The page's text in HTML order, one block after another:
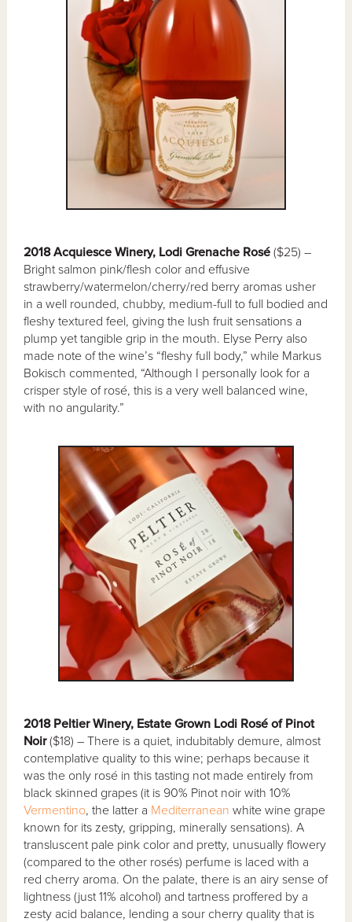
2018 Acquiesce Winery, Lodi Grenache Rosé ($25) –
Bright salmon pink/flesh color and effusive
strawberry/watermelon/cherry/red berry aromas usher
in a well rounded, chubby, medium-full to full bodied and
fleshy textured feel, giving the lush fruit sensations a
plump yet tangible grip in the mouth. Elyse Perry also
made note of the wine’s “fleshy full body,” while Markus
Bokisch commented, “Although I personally look for a
crisper style of rosé, this is a very well balanced wine,
with no angularity.”
2018 Peltier Winery, Estate Grown Lodi Rosé of Pinot
Noir($18) – There is a quiet, indubitably demure, almost
contemplative quality to this wine; perhaps because it
was the only rosé in this tasting not made entirely from
black skinned grapes (it is 90% Pinot noir with 10%
Vermentino, the latter a Mediterranean white wine grape
known for its zesty, gripping, minerally sensations). A
transluscent pale pink color and pretty, unusually flowery
(compared to the other rosés) perfume is laced with a
red cherry aroma. On the palate, there is an airy sense of
lightness (just 11% alcohol) and tartness proffered by a
zesty acid balance, lending a sour cherry quality that is